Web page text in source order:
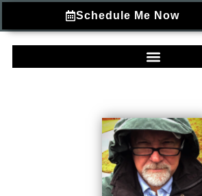
Schedule Me Now